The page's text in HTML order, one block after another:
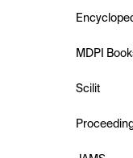
MDPI
Scilit